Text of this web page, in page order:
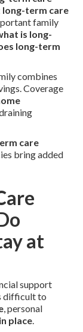
long-term care
family
is long-
long-term
combines
Coverage
care
bring added
at
support
difficult to
, personal
place.